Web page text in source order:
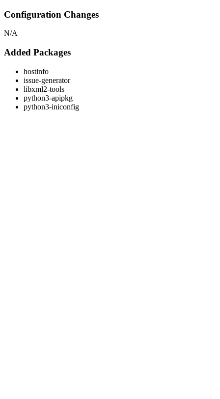
Configuration Changes
N/A
Added Packages
hostinfo
issue-generator
libxml2-tools
python3-apipkg
python3-iniconfig